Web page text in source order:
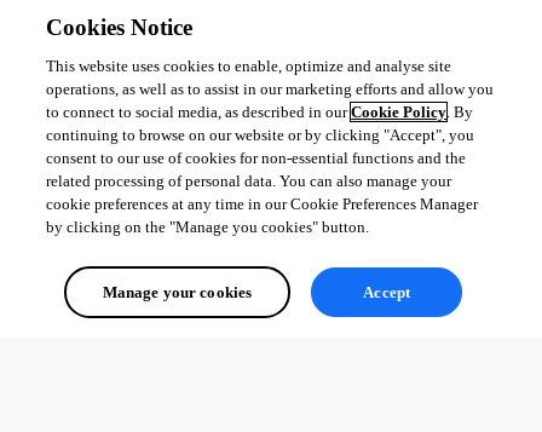
Cookies Notice
This website uses cookies to enable, optimize and analyse site
operations, as well as to assist in our marketing efforts and allow you
to connect to social media, as described in ourCookie Policy. By
continuing to browse on our website or by clicking "Accept", you
consent to our use of cookies for non-essential functions and the
related processing of personal data. You can also manage your
cookie preferences at any time in our Cookie Preferences Manager
by clicking on the "Manage you cookies" button.
Manage your cookies Accept